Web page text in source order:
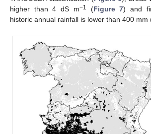
higher than 4 dS m−1 (Figure 7) and
historic annual rainfall is lower than 400 mm